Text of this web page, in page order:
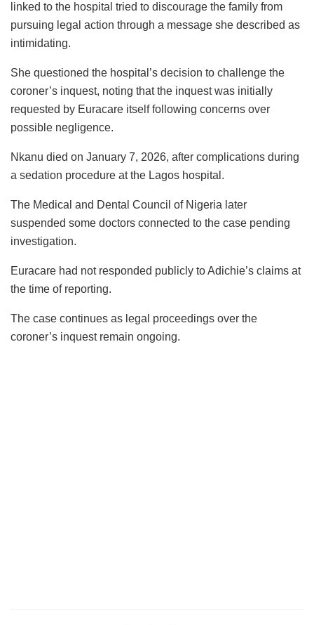
linked to the hospital tried to discourage the family from
pursuing legal action through a message she described as
intimidating.
She questioned the hospital’s decision to challenge the
coroner’s inquest, noting that the inquest was initially
requested by Euracare itself following concerns over
possible negligence.
Nkanu died on January 7, 2026, after complications during
a sedation procedure at the Lagos hospital.
The Medical and Dental Council of Nigeria later
suspended some doctors connected to the case pending
investigation.
Euracare had not responded publicly to Adichie’s claims at
the time of reporting.
The case continues as legal proceedings over the
coroner’s inquest remain ongoing.